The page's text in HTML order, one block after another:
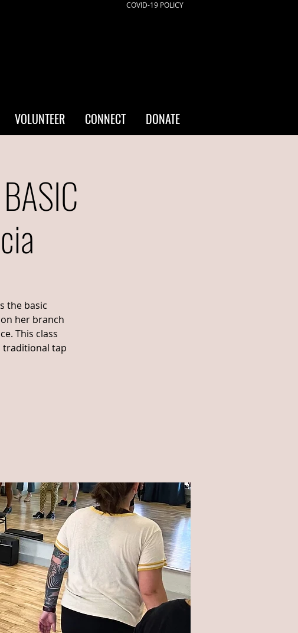
COVID-19 POLICY
VOLUNTEER CONNECT DONATE
the basic
her branch
This class
traditional tap